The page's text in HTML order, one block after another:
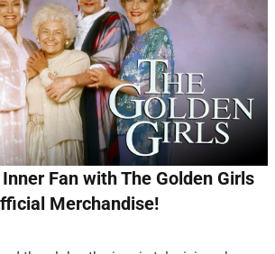
Fan with The Golden Girls
Merchandise!